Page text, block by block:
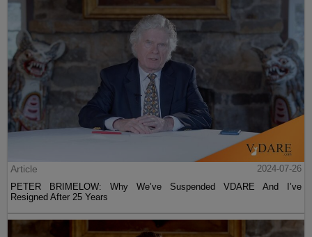
Article
2024-07-26
PETER BRIMELOW: Why We’ve Suspended VDARE And I’ve
Resigned After 25 Years